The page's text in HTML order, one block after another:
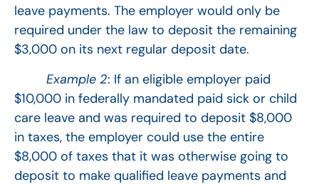
leave payments. The employer would only be
required under the law to deposit the remaining
$3,000 on its next regular deposit date.
Example 2: If an eligible employer paid
$10,000 in federally mandated paid sick or child
care leave and was required to deposit $8,000
in taxes, the employer could use the entire
$8,000 of taxes that it was otherwise going to
deposit to make qualified leave payments and